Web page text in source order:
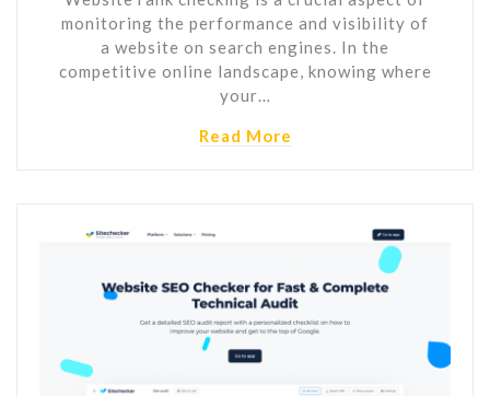
monitoring the performance and visibility of
a website on search engines. In the
competitive online landscape, knowing where
your…
Read More